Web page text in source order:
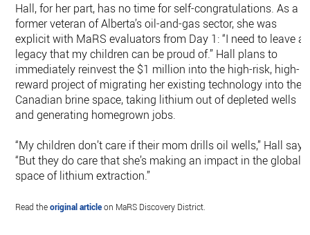
Hall, for her part, has no time for self-congratulations. As a
former veteran of Alberta’s oil-and-gas sector, she was
explicit with MaRS evaluators from Day 1: “I need to leave a
legacy that my children can be proud of.” Hall plans to
immediately reinvest the $1 million into the high-risk, high-
reward project of migrating her existing technology into the
Canadian brine space, taking lithium out of depleted wells
and generating homegrown jobs.
“My children don’t care if their mom drills oil wells,” Hall
“But they do care that she’s making an impact in the global
space of lithium extraction.”
Read theoriginal articleon MaRS Discovery District.